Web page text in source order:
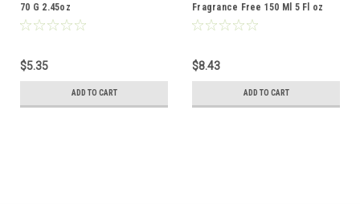
70 G 2.45oz
$5.35
ADD TO CART
Fragrance Free 150 Ml 5 Fl oz
$8.43
ADD TO CART